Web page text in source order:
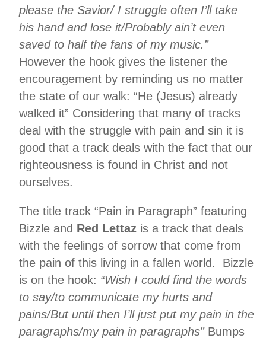
please the Savior/ I struggle often I’ll take
his hand and lose it/Probably ain’t even
saved to half the fans of my music.”
However the hook gives the listener the
encouragement by reminding us no matter
the state of our walk: “He (Jesus) already
walked it” Considering that many of tracks
deal with the struggle with pain and sin it is
good that a track deals with the fact that our
righteousness is found in Christ and not
ourselves.
The title track “Pain in Paragraph” featuring
Bizzle and Red Lettaz is a track that deals
with the feelings of sorrow that come from
the pain of this living in a fallen world. Bizzle
is on the hook: “Wish I could find the words
to say/to communicate my hurts and
pains/But until then I’ll just put my pain in the
paragraphs/my pain in paragraphs” Bumps